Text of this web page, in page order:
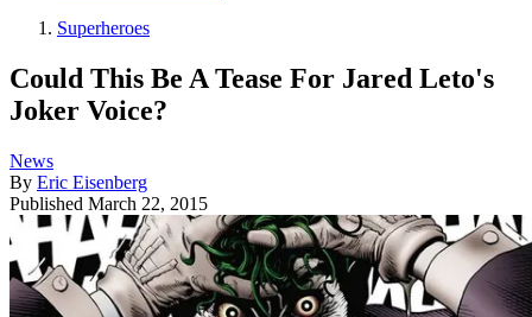
Superheroes
Could This Be A Tease For Jared Leto's
Joker Voice?
News
By Eric Eisenberg
Published March 22, 2015